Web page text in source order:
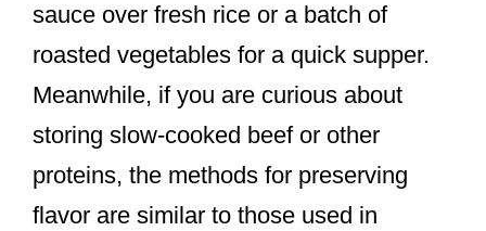
sauce over fresh rice or a batch of
roasted vegetables for a quick supper.
Meanwhile, if you are curious about
storing slow-cooked beef or other
proteins, the methods for preserving
flavor are similar to those used in